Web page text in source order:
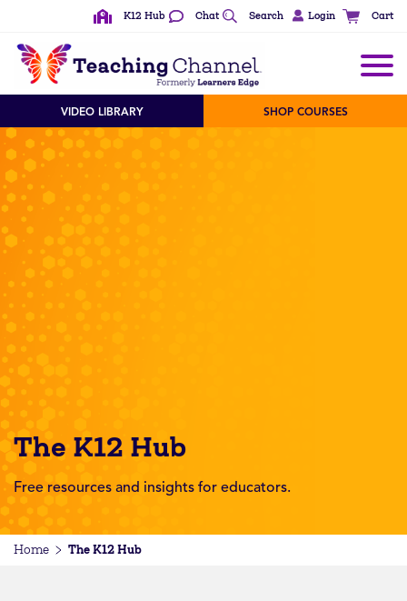
K12 Hub Chat Search Login Cart
VIDEO LIBRARY SHOP COURSES
The K12 Hub
Free resources and insights for educators.
Home The K12 Hub